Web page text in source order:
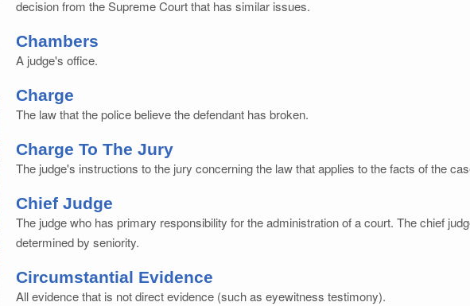
decision from the Supreme Court that has similar issues.
Chambers
A judge's office.
Charge
The law that the police believe the defendant has broken.
Charge To The Jury
The judge's instructions to the jury concerning the law that applies to the facts of the
Chief Judge
The judge who has primary responsibility for the administration of a court. The chief
determined by seniority.
Circumstantial Evidence
All evidence that is not direct evidence (such as eyewitness testimony).